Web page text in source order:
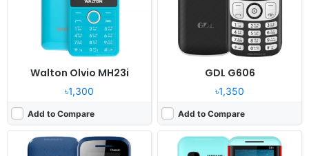
Walton Olvio MH23i
৳1,300
Add to Compare
GDL G606
৳1,350
Add to Compare
1000mAh Li-Ion
1700mAh Li-Ion
View Details ❯
Released:
2024, December
Released:
2024, December